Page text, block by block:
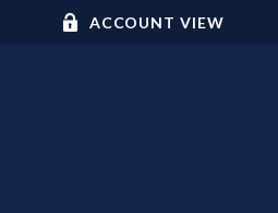
ACCOUNT VIEW